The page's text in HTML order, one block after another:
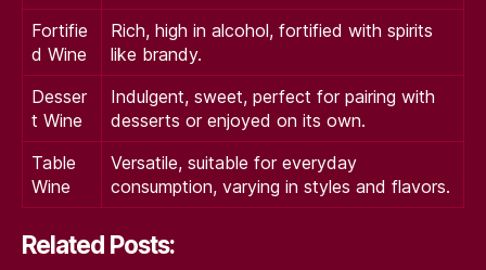
Fortifie
d Wine
Rich, high in alcohol, fortified with spirits
like brandy.
Desser
t Wine
Indulgent, sweet, perfect for pairing with
desserts or enjoyed on its own.
Table
Wine
Versatile, suitable for everyday
consumption, varying in styles and flavors.
Related Posts: